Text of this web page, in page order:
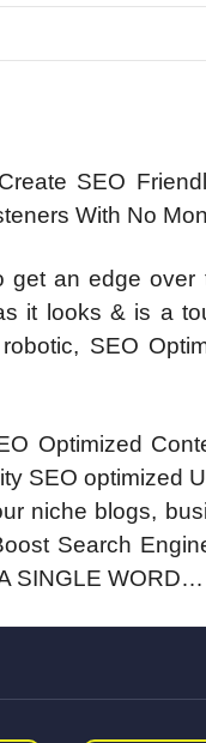
SEO
With No
an edge over
it looks & is a
SEO
Optimized
SEO optimized
niche blogs,
Search
SINGLE WORD…